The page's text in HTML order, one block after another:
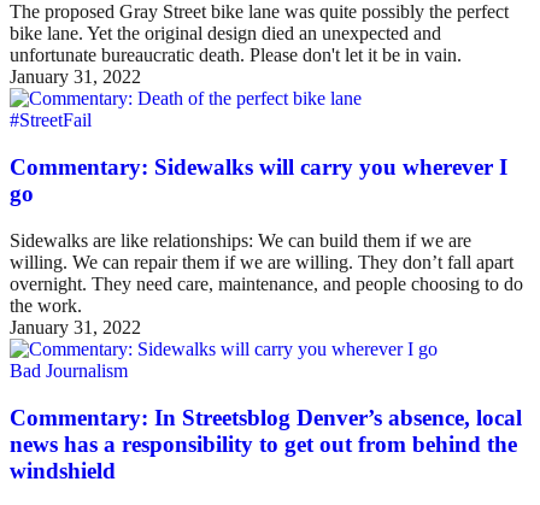
The proposed Gray Street bike lane was quite possibly the perfect
bike lane. Yet the original design died an unexpected and
unfortunate bureaucratic death. Please don't let it be in vain.
January 31, 2022
#StreetFail
Commentary: Sidewalks will carry you wherever I
go
Sidewalks are like relationships: We can build them if we are
willing. We can repair them if we are willing. They don’t fall apart
overnight. They need care, maintenance, and people choosing to do
the work.
January 31, 2022
Bad Journalism
Commentary: In Streetsblog Denver’s absence, local
news has a responsibility to get out from behind the
windshield